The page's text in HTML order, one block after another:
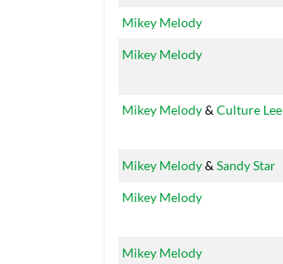
Mikey Melody
Mikey Melody
Mikey Melody& Culture Lee
Mikey Melody& Sandy Star
Mikey Melody
Mikey Melody